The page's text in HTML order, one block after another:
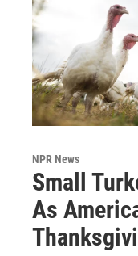
NPR News
Small
As